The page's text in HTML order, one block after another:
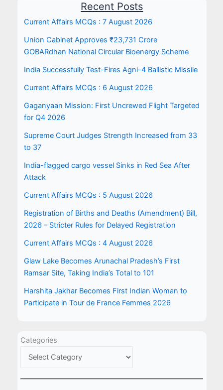
Recent Posts
Current Affairs MCQs : 7 August 2026
Union Cabinet Approves ₹23,731 Crore
GOBARdhan National Circular Bioenergy Scheme
India Successfully Test-Fires Agni-4 Ballistic Missile
Current Affairs MCQs : 6 August 2026
Gaganyaan Mission: First Uncrewed Flight Targeted
for Q4 2026
Supreme Court Judges Strength Increased from 33
to 37
India-flagged cargo vessel Sinks in Red Sea After
Attack
Current Affairs MCQs : 5 August 2026
Registration of Births and Deaths (Amendment) Bill,
2026 – Stricter Rules for Delayed Registration
Current Affairs MCQs : 4 August 2026
Glaw Lake Becomes Arunachal Pradesh’s First
Ramsar Site, Taking India’s Total to 101
Harshita Jakhar Becomes First Indian Woman to
Participate in Tour de France Femmes 2026
Categories